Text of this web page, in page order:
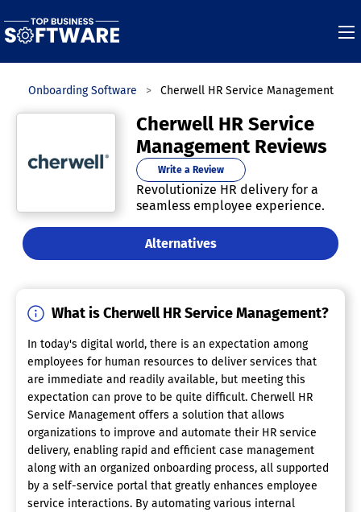
Onboarding Software Cherwell HR Service Management
Cherwell HR Service
Management Reviews
Write a Review
Revolutionize HR delivery for a
seamless employee experience.
Alternatives
What is Cherwell HR Service Management?
In today's digital world, there is an expectation among
employees for human resources to deliver services that
are immediate and readily available, but meeting this
expectation can prove to be quite difficult. Cherwell HR
Service Management offers a solution that allows
organizations to improve and automate their HR service
delivery, enabling rapid and efficient case management
along with an organized onboarding process, all supported
by a self-service portal that greatly enhances employee
service interactions. By automating various internal